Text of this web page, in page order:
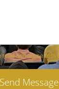
read and agree with
Send Message